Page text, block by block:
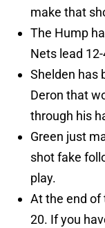
make that
The Hump
Nets lead
Shelden has
Deron that
through his
Green just
shot fake
play.
At the end of
20. If you